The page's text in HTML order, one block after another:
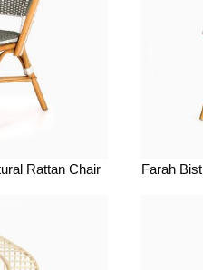
Rattan Chair Farah